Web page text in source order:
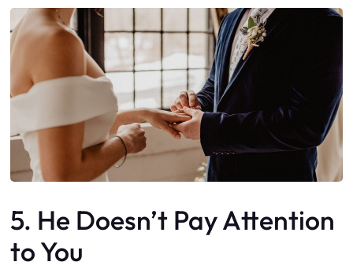
5. He Doesn’t Pay Attention
to You